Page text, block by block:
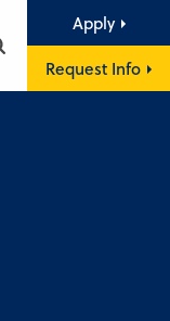
Apply
Request Info